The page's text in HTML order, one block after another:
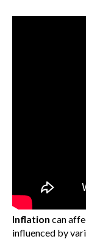
Inflation can
influenced by